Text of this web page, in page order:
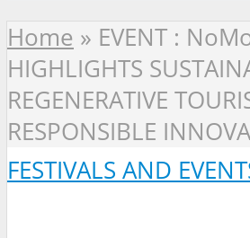
Home » EVENT :
HIGHLIGHTS
REGENERATIVE
RESPONSIBLE
FESTIVALS AND